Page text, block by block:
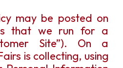
may be posted on
that we run for a
Site”). On a
is collecting, using